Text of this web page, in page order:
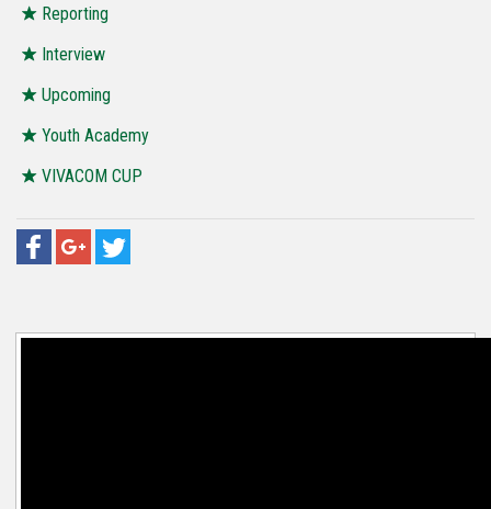
FOR FANS
Reporting
Interview
Upcoming
Youth Academy
VIVACOM CUP